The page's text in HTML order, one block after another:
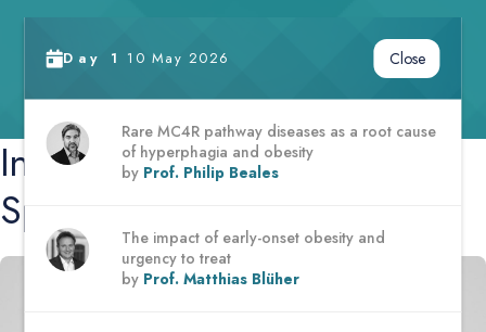
Day 1 10 May 2026 Close
Rare MC4R pathway diseases as a root cause
of hyperphagia and obesity
by Prof. Philip Beales
The impact of early-onset obesity and
urgency to treat
by Prof. Matthias Blüher
Introducing the
Speakers